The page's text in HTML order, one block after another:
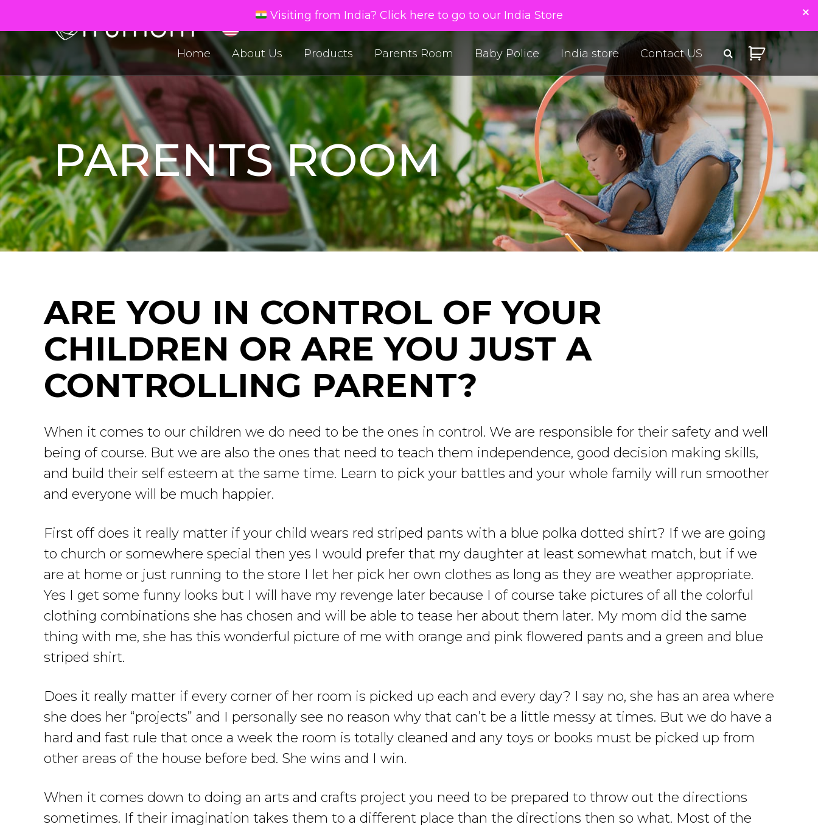
Home About Us Products Parents Room Baby Police India store Contact US
PARENTS ROOM
ARE YOU IN CONTROL OF YOUR
CHILDREN OR ARE YOU JUST A
CONTROLLING PARENT?
When it comes to our children we do need to be the ones in control. We are responsible for their safety and well
being of course. But we are also the ones that need to teach them independence, good decision making skills,
and build their self esteem at the same time. Learn to pick your battles and your whole family will run smoother
and everyone will be much happier.
First off does it really matter if your child wears red striped pants with a blue polka dotted shirt? If we are going
to church or somewhere special then yes I would prefer that my daughter at least somewhat match, but if we
are at home or just running to the store I let her pick her own clothes as long as they are weather appropriate.
Yes I get some funny looks but I will have my revenge later because I of course take pictures of all the colorful
clothing combinations she has chosen and will be able to tease her about them later. My mom did the same
thing with me, she has this wonderful picture of me with orange and pink flowered pants and a green and blue
striped shirt.
Does it really matter if every corner of her room is picked up each and every day? I say no, she has an area where
she does her “projects” and I personally see no reason why that can’t be a little messy at times. But we do have a
hard and fast rule that once a week the room is totally cleaned and any toys or books must be picked up from
other areas of the house before bed. She wins and I win.
When it comes down to doing an arts and crafts project you need to be prepared to throw out the directions
sometimes. If their imagination takes them to a different place than the directions then so what. Most of the
Visiting from India? Click here to go to our India Store